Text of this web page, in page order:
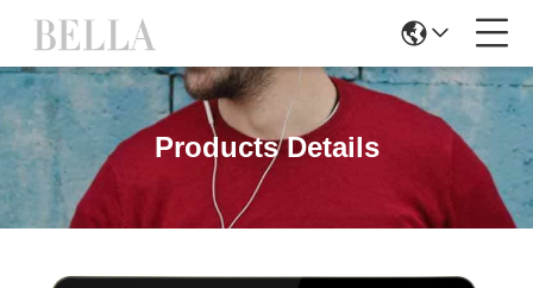
Products Details